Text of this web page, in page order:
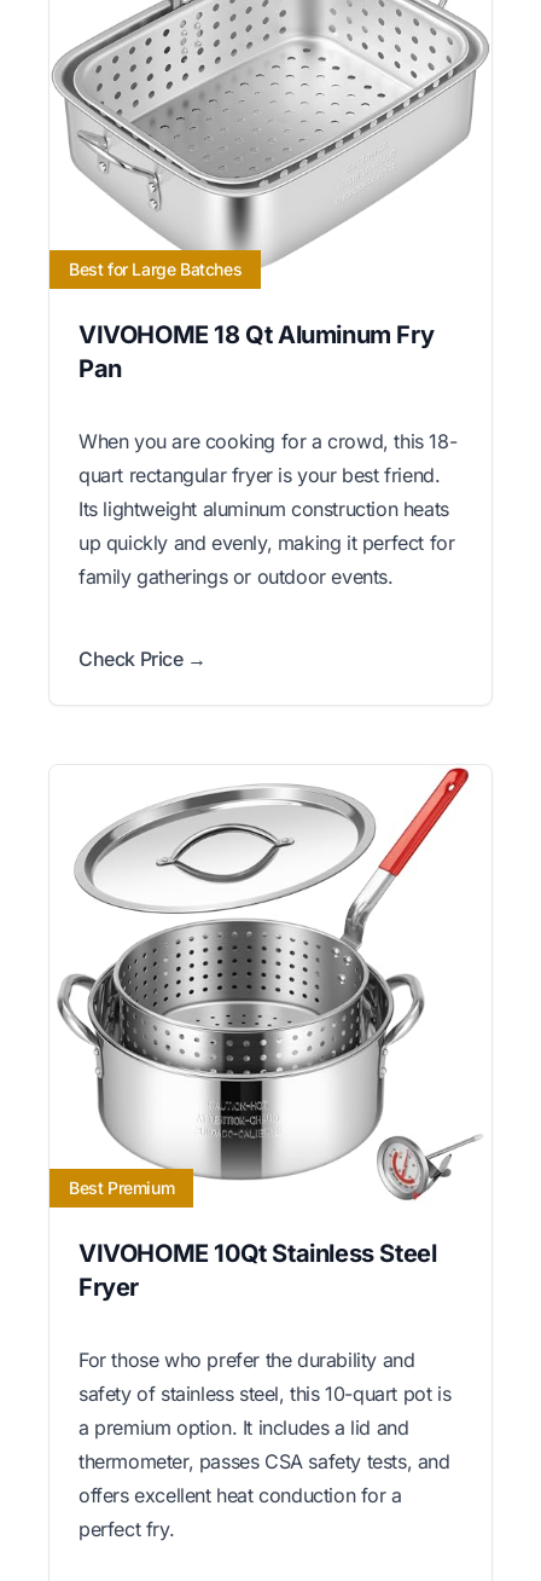
Best for Large Batches
VIVOHOME 18 Qt Aluminum Fry
Pan
When you are cooking for a crowd, this 18-
quart rectangular fryer is your best friend.
Its lightweight aluminum construction heats
up quickly and evenly, making it perfect for
family gatherings or outdoor events.
Check Price →
Best Premium
VIVOHOME 10Qt Stainless Steel
Fryer
For those who prefer the durability and
safety of stainless steel, this 10-quart pot is
a premium option. It includes a lid and
thermometer, passes CSA safety tests, and
offers excellent heat conduction for a
perfect fry.